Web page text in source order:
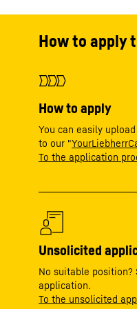
How to apply
How to apply
You can easily
to our "
To the application
Unsolicited
No suitable position?
application.
To the unsolicited